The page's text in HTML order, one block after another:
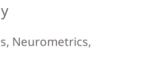
Neurometrics,